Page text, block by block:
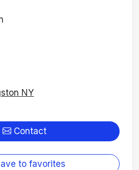
NY
Contact
to favorites